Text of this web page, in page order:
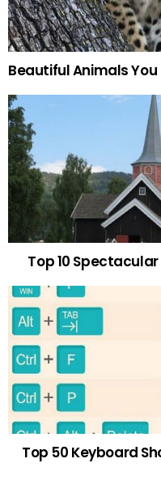
Beautiful Animals You
Top 10
Top 50 Keyboard